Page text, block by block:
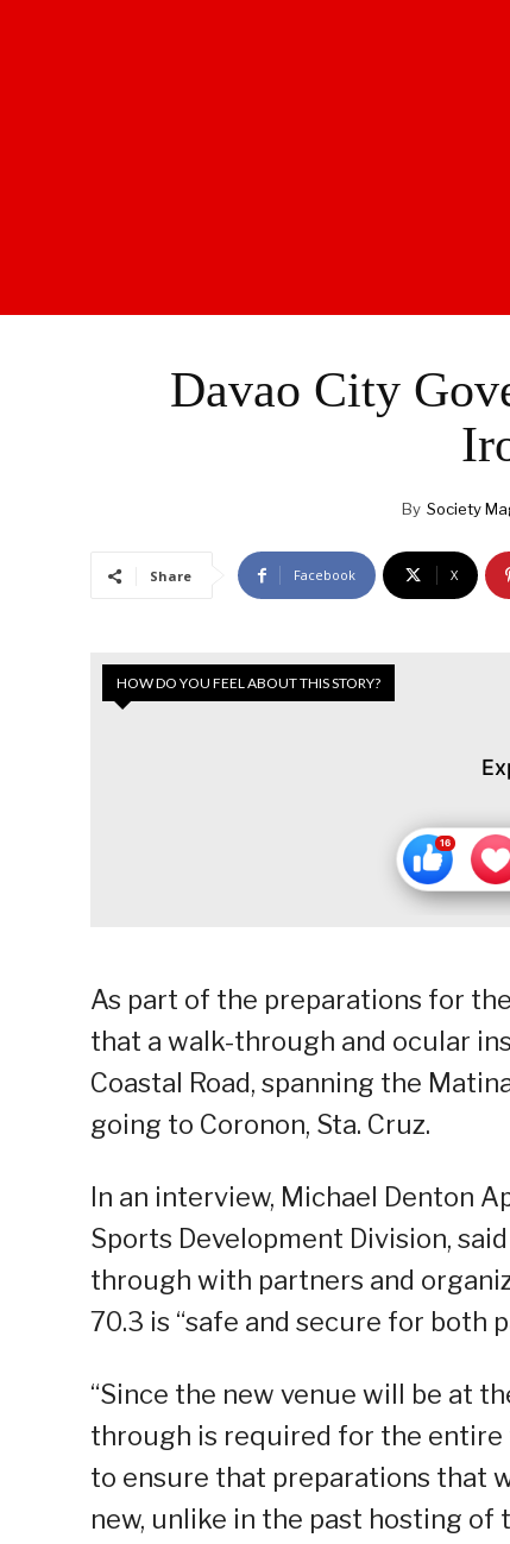
Davao City
By Society
Share Facebook X
HOW DO YOU FEEL ABOUT THIS STORY?
As part of the preparations for
that a walk-through and ocular
Coastal Road, spanning the
going to Coronon, Sta. Cruz.
In an interview, Michael Denton
Sports Development Division,
through with partners and
70.3 is “safe and secure for both
“Since the new venue will be at
through is required for the entire
to ensure that preparations that
new, unlike in the past hosting of